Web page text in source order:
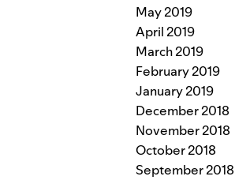
May 2019
April 2019
March 2019
February 2019
January 2019
December 2018
November 2018
October 2018
September 2018